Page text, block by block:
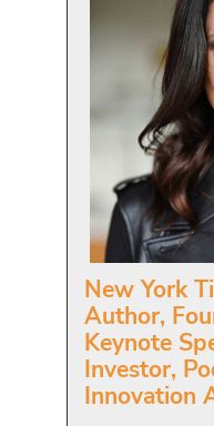
New York
Author,
Keynote
Investor,
Innovation